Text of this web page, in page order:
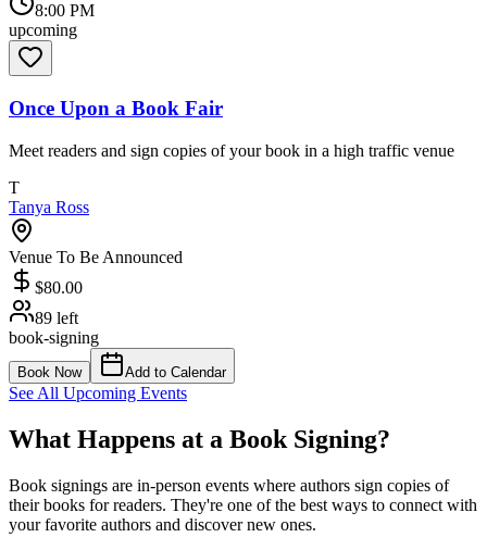
8:00 PM
upcoming
Once Upon a Book Fair
Meet readers and sign copies of your book in a high traffic venue
T
Tanya Ross
Venue To Be Announced
$80.00
89 left
book-signing
Book Now Add to Calendar
See All Upcoming Events
What Happens at a Book Signing?
Book signings are in-person events where authors sign copies of
their books for readers. They're one of the best ways to connect with
your favorite authors and discover new ones.